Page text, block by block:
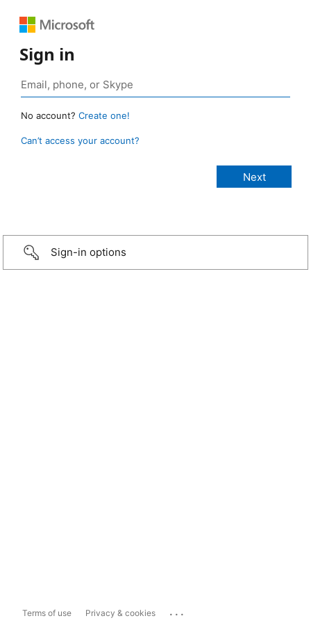
Sign in
No account? Create one!
Can’t access your account?
Sign-in options
Terms of use Privacy & cookies ...